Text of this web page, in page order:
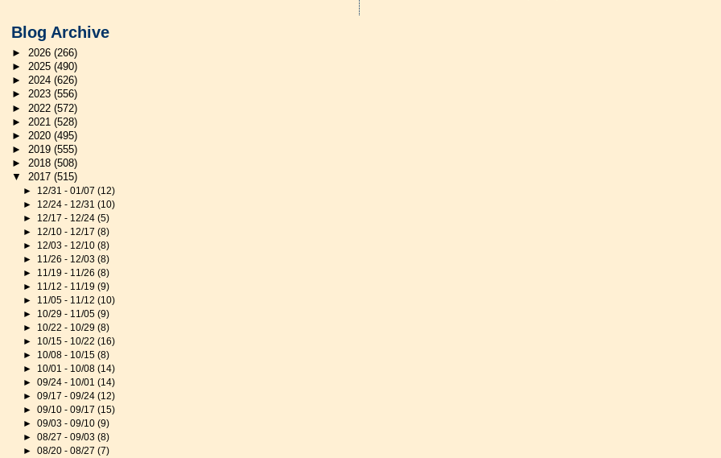
Blog Archive
►2026(266)
►2025(490)
►2024(626)
►2023(556)
► 2022(572)
► 2021(528)
►2020(495)
►2019(555)
►2018(508)
▼2017(515)
► 12/31 - 01/07(12)
► 12/24 - 12/31(10)
► 12/17 - 12/24(5)
► 12/10 - 12/17(8)
► 12/03 - 12/10(8)
► 11/26 - 12/03(8)
► 11/19 - 11/26(8)
► 11/12 - 11/19(9)
► 11/05 - 11/12(10)
► 10/29 - 11/05(9)
► 10/22 - 10/29(8)
► 10/15 - 10/22(16)
► 10/08 - 10/15(8)
► 10/01 - 10/08(14)
►09/24 - 10/01(14)
►09/17 - 09/24(12)
►09/10 - 09/17(15)
►09/03 - 09/10(9)
►08/27 - 09/03(8)
►08/20 - 08/27(7)